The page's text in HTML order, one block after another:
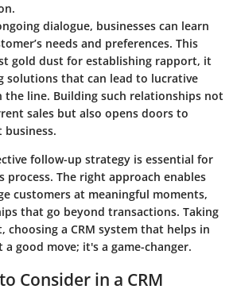
dialogue, businesses can learn
needs and preferences. This
gold dust for establishing rapport, it
solutions that can lead to lucrative
line. Building such relationships not
sales but also opens doors to
business.
follow-up strategy is essential for
process. The right approach enables
customers at meaningful moments,
that go beyond transactions. Taking
choosing a CRM system that helps in
good move; it's a game-changer.
Consider in a CRM